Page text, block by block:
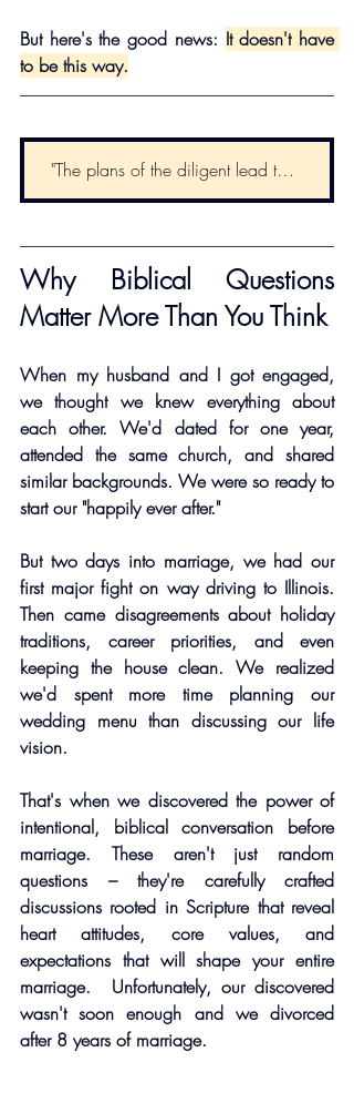
But here's the good news: It doesn't have
to be this way.
"The plans of the diligent lead to profit as surely as haste leads to poverty." - Proverbs 21:5
Why Biblical Questions
Matter More Than You Think
When my husband and I got engaged,
we thought we knew everything about
each other. We'd dated for one year,
attended the same church, and shared
similar backgrounds. We were so ready to
start our "happily ever after."
But two days into marriage, we had our
first major fight on way driving to Illinois.
Then came disagreements about holiday
traditions, career priorities, and even
keeping the house clean. We realized
we'd spent more time planning our
wedding menu than discussing our life
vision.
That's when we discovered the power of
intentional, biblical conversation before
marriage. These aren't just random
questions – they're carefully crafted
discussions rooted in Scripture that reveal
heart attitudes, core values, and
expectations that will shape your entire
marriage.  Unfortunately, our discovered
wasn't soon enough and we divorced
after 8 years of marriage.